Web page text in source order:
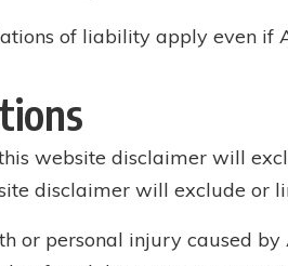
of liability apply even if
website disclaimer will
disclaimer will exclude or
or personal injury caused by